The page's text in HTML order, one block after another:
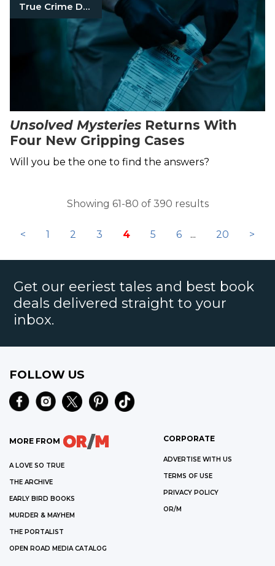
True Crime Documentaries
Unsolved Mysteries Returns With
Four New Gripping Cases
Will you be the one to find the answers?
Showing 61-80 of 390 results
< 1 2 3 4 5 6 ... 20 >
Get our eeriest tales and best book
deals delivered straight to your
inbox.
FOLLOW US
MORE FROM
A LOVE SO TRUE
THE ARCHIVE
EARLY BIRD BOOKS
MURDER & MAYHEM
THE PORTALIST
OPEN ROAD MEDIA CATALOG
CORPORATE
ADVERTISE WITH US
TERMS OF USE
PRIVACY POLICY
OR/M